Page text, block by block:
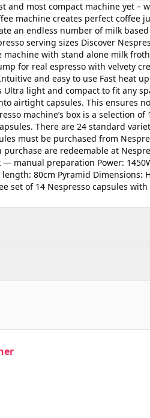
and most compact machine yet –
machine creates perfect coffee
an endless number of milk
serving sizes Discover
with stand alone milk
for real espresso with velvety
and easy to use Fast heat
light and compact to fit any
airtight capsules. This ensures
machine’s box is a selection of
There are 24 standard
must be purchased from
are redeemable at
manual preparation Power:
80cm Pyramid Dimensions:
set of 14 Nespresso capsules